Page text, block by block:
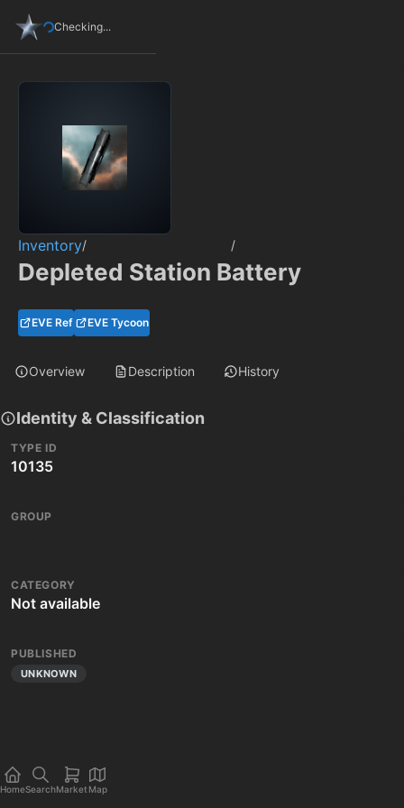
Checking...
Inventory/ /
Depleted Station Battery
EVE Ref EVE Tycoon
Overview Description History
Identity & Classification
TYPE ID
10135
GROUP
CATEGORY
Not available
PUBLISHED
UNKNOWN
HomeSearchMarket Map